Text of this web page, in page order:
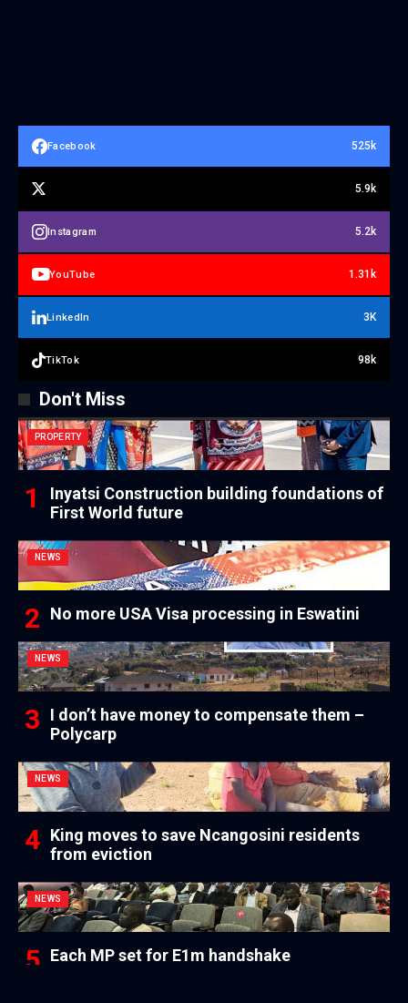
Facebook 525k
5.9k
Instagram 5.2k
YouTube 1.31k
LinkedIn 3K
TikTok 98k
Don't Miss
PROPERTY
Inyatsi Construction building foundations of
First World future
NEWS
No more USA Visa processing in Eswatini
NEWS
I don’t have money to compensate them –
Polycarp
NEWS
King moves to save Ncangosini residents
from eviction
NEWS
Each MP set for E1m handshake